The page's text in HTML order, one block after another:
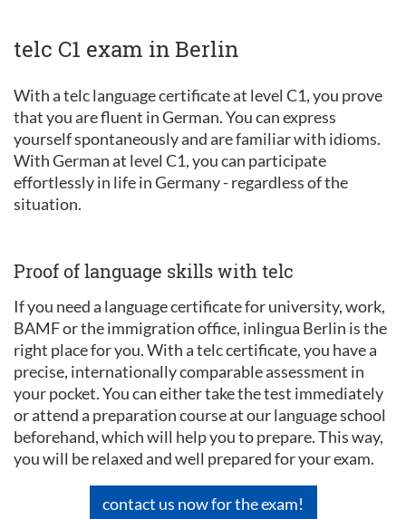
telc C1 exam in Berlin
With a telc language certificate at level C1, you prove
that you are fluent in German. You can express
yourself spontaneously and are familiar with idioms.
With German at level C1, you can participate
effortlessly in life in Germany - regardless of the
situation.
Proof of language skills with telc
If you need a language certificate for university, work,
BAMF or the immigration office, inlingua Berlin is the
right place for you. With a telc certificate, you have a
precise, internationally comparable assessment in
your pocket. You can either take the test immediately
or attend a preparation course at our language school
beforehand, which will help you to prepare. This way,
you will be relaxed and well prepared for your exam.
contact us now for the exam!